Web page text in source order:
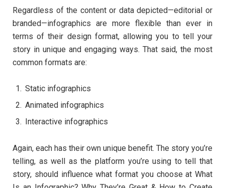
Regardless of the content or data depicted—editorial or
branded—infographics are more flexible than ever in
terms of their design format, allowing you to tell your
story in unique and engaging ways. That said, the most
common formats are:
Static infographics
Animated infographics
Interactive infographics
Again, each has their own unique benefit. The story you’re
telling, as well as the platform you’re using to tell that
story, should influence what format you choose at What